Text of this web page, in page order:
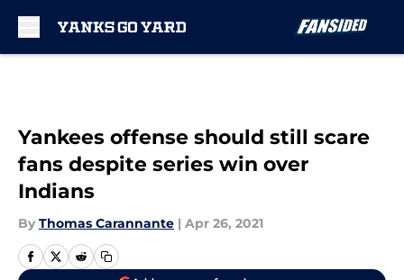
Yankees offense should still scare
fans despite series win over
Indians
By Thomas Carannante | Apr 26, 2021